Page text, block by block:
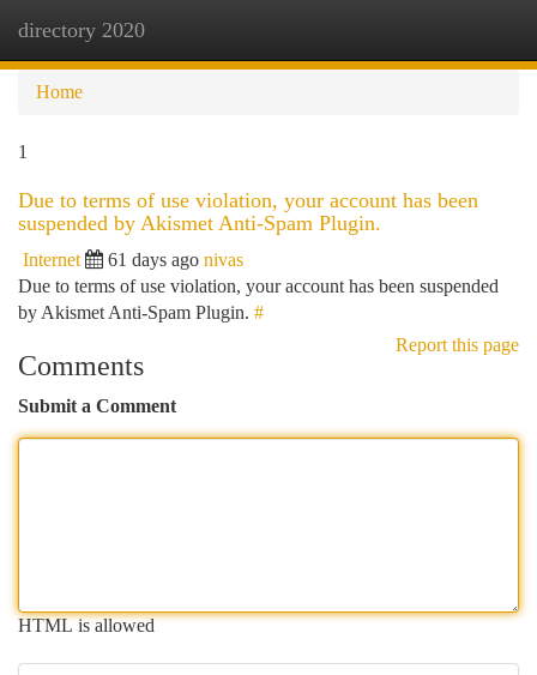
directory 2020
Home
1
Due to terms of use violation, your account has been
suspended by Akismet Anti-Spam Plugin.
Internet 61 days ago nivas
Due to terms of use violation, your account has been suspended
by Akismet Anti-Spam Plugin. #
Report this page
Comments
Submit a Comment
HTML is allowed